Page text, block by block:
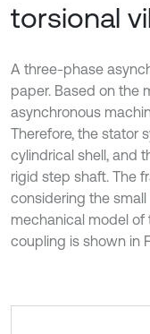
torsional
A three-phase
paper. Based on the
asynchronous
Therefore, the stator
cylindrical shell, and
rigid step shaft. The
considering the
mechanical model of
coupling is shown in